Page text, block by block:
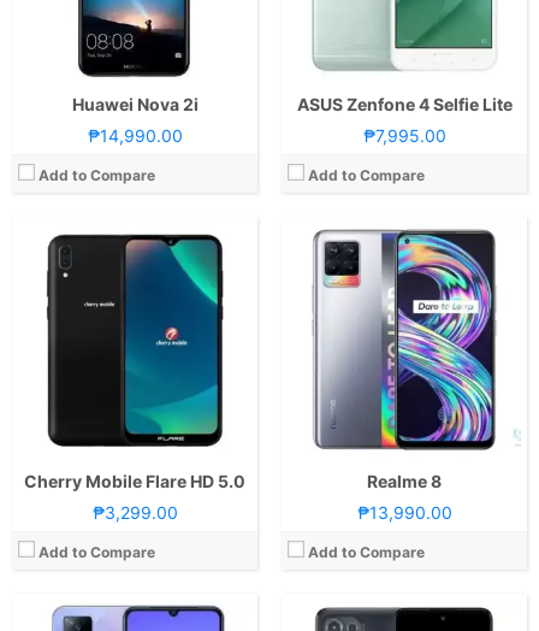
Huawei Nova 2i
₱14,990.00
Add to Compare
ASUS Zenfone 4 Selfie Lite
₱7,995.00
Add to Compare
Cherry Mobile Flare HD 5.0
₱3,299.00
Add to Compare
Android 8.1 Oreo
Mali-400
View Details →
Realme 8
₱13,990.00
Add to Compare
Android 11 and realme UI 2.0
Mali-G76 MC4
View Details →
CPU:Octa Core CPU(2x Kryo 465 Gold @ 2.3GHz & 6x Kryo 465 Silver @ 1.8GHz)
Storage:128GB
6.44-inch FHD+ AMOLED Display, 1080 x 2400 Pixels, 409 ppi, 20:9 Aspect Ratio, Notch
Android 11 and Funtouch OS 11.1
Adreno 618
View Details →
CPU:Octa Core CPU(2x Cortex-A76 @ 2.4GHz & 6x Cortex-A55 @ 2.0GHz)
RAM:8 GB
Storage:128GB
Display:
6.7-inch FHD+ OLED Display, 1080 x 2400 Pixels, 393 ppi, 20:9 Aspect Ratio, 90Hz Refresh Rate, HDR10+,, punch-hole
Camera:
Rear: Triple Cameras:108MP Main Camera (f/1.9 Aperture, Autofocus), 8MP Ultra-wide (f/2.2 Aperture, 118˚ FoV), 2MP Depth Sensor Front: 32MP (f/2.3 Aperture)
Android 11
Mali-G57 MC3
View Details →